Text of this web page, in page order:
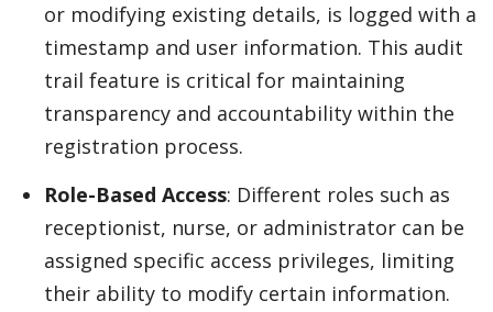
or modifying existing details, is logged with a
timestamp and user information. This audit
trail feature is critical for maintaining
transparency and accountability within the
registration process.
Role-Based Access: Different roles such as
receptionist, nurse, or administrator can be
assigned specific access privileges, limiting
their ability to modify certain information.